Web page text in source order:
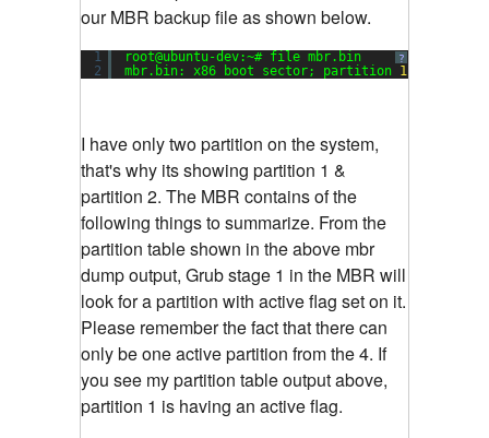
our MBR backup file as shown below.
?
1
2
root@ubuntu-dev:~# file mbr.bin
mbr.bin: x86 boot sector; partition 1
I have only two partition on the system,
that's why its showing partition 1 &
partition 2. The MBR contains of the
following things to summarize. From the
partition table shown in the above mbr
dump output, Grub stage 1 in the MBR will
look for a partition with active flag set on it.
Please remember the fact that there can
only be one active partition from the 4. If
you see my partition table output above,
partition 1 is having an active flag.